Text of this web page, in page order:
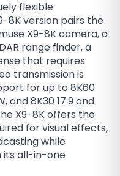
flexible
8K version pairs the
X9-8K camera, a
range finder, a
that requires
transmission is
for up to 8K60
and 8K30 17:9 and
X9-8K offers the
for visual effects,
while
its all-in-one